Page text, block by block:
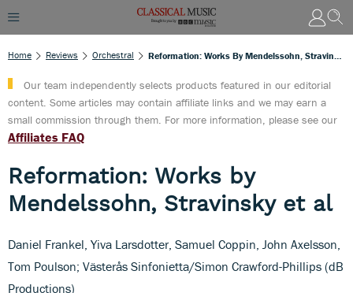
Home Reviews Orchestral
Our team independently selects products featured in our editorial
content. Some articles may contain affiliate links and we may earn a
small commission through them. For more information, please see our
Affiliates FAQ
Reformation: Works by
Mendelssohn, Stravinsky et al
Daniel Frankel, Yiva Larsdotter, Samuel Coppin, John Axelsson,
Tom Poulson; Västerås Sinfonietta/Simon Crawford-Phillips (dB
Productions)